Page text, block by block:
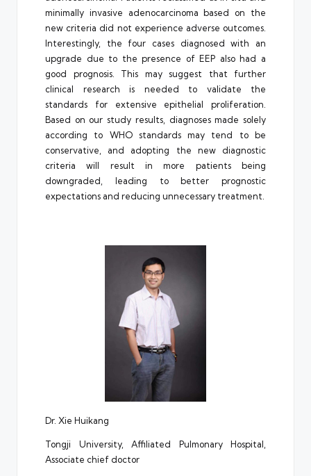
minimally invasive adenocarcinoma based on the
new criteria did not experience adverse outcomes.
Interestingly, the four cases diagnosed with an
upgrade due to the presence of EEP also had a
good prognosis. This may suggest that further
clinical research is needed to validate the
standards for extensive epithelial proliferation.
Based on our study results, diagnoses made solely
according to WHO standards may tend to be
conservative, and adopting the new diagnostic
criteria will result in more patients being
downgraded, leading to better prognostic
expectations and reducing unnecessary treatment.
Dr. Xie Huikang
Tongji University, Affiliated Pulmonary Hospital,
Associate chief doctor